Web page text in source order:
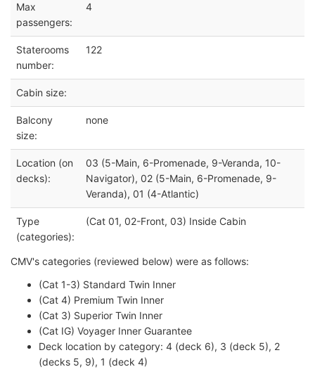
Max
passengers:
4
Staterooms
number:
122
Cabin size:
Balcony
size:
none
Location (on
decks):
03 (5-Main, 6-Promenade, 9-Veranda, 10-
Navigator), 02 (5-Main, 6-Promenade, 9-
Veranda), 01 (4-Atlantic)
Type
(categories):
(Cat 01, 02-Front, 03) Inside Cabin
CMV's categories (reviewed below) were as follows:
(Cat 1-3) Standard Twin Inner
(Cat 4) Premium Twin Inner
(Cat 3) Superior Twin Inner
(Cat IG) Voyager Inner Guarantee
Deck location by category: 4 (deck 6), 3 (deck 5), 2
(decks 5, 9), 1 (deck 4)